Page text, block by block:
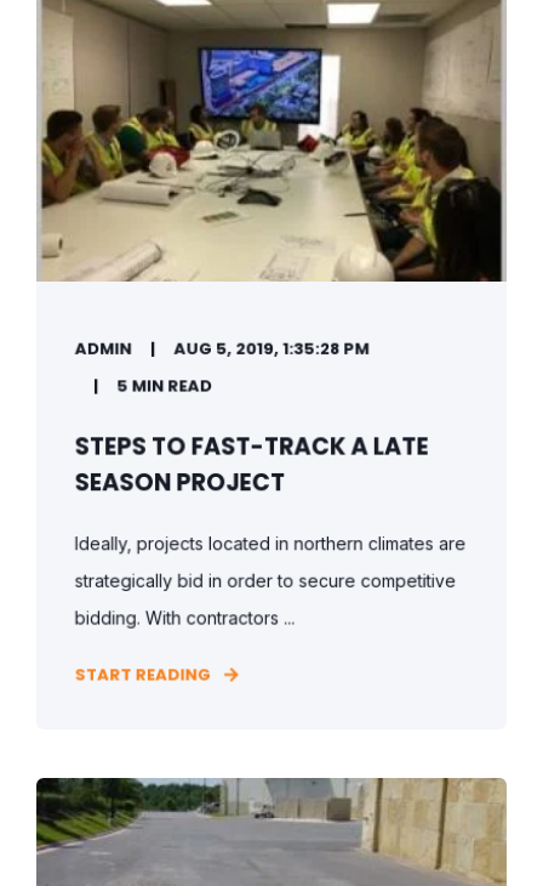
ADMIN AUG 5, 2019, 1:35:28 PM
5 MIN READ
STEPS TO FAST-TRACK A LATE
SEASON PROJECT
Ideally, projects located in northern climates are
strategically bid in order to secure competitive
bidding. With contractors ...
START READING